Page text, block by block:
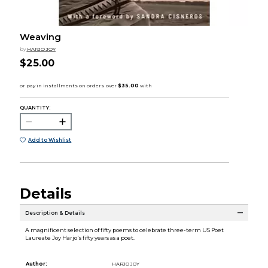
Weaving
by HARJO JOY
$25.00
QUANTITY:
Add to Wishlist
Details
Description & Details
A magnificent selection of fifty poems to celebrate three-term US Poet
Laureate Joy Harjo's fifty years as a poet.
Author:
HARJO JOY